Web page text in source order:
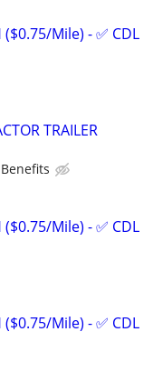
($0.75/Mile) - ✅ CDL
TRAILER
($0.75/Mile) - ✅ CDL
($0.75/Mile) - ✅ CDL